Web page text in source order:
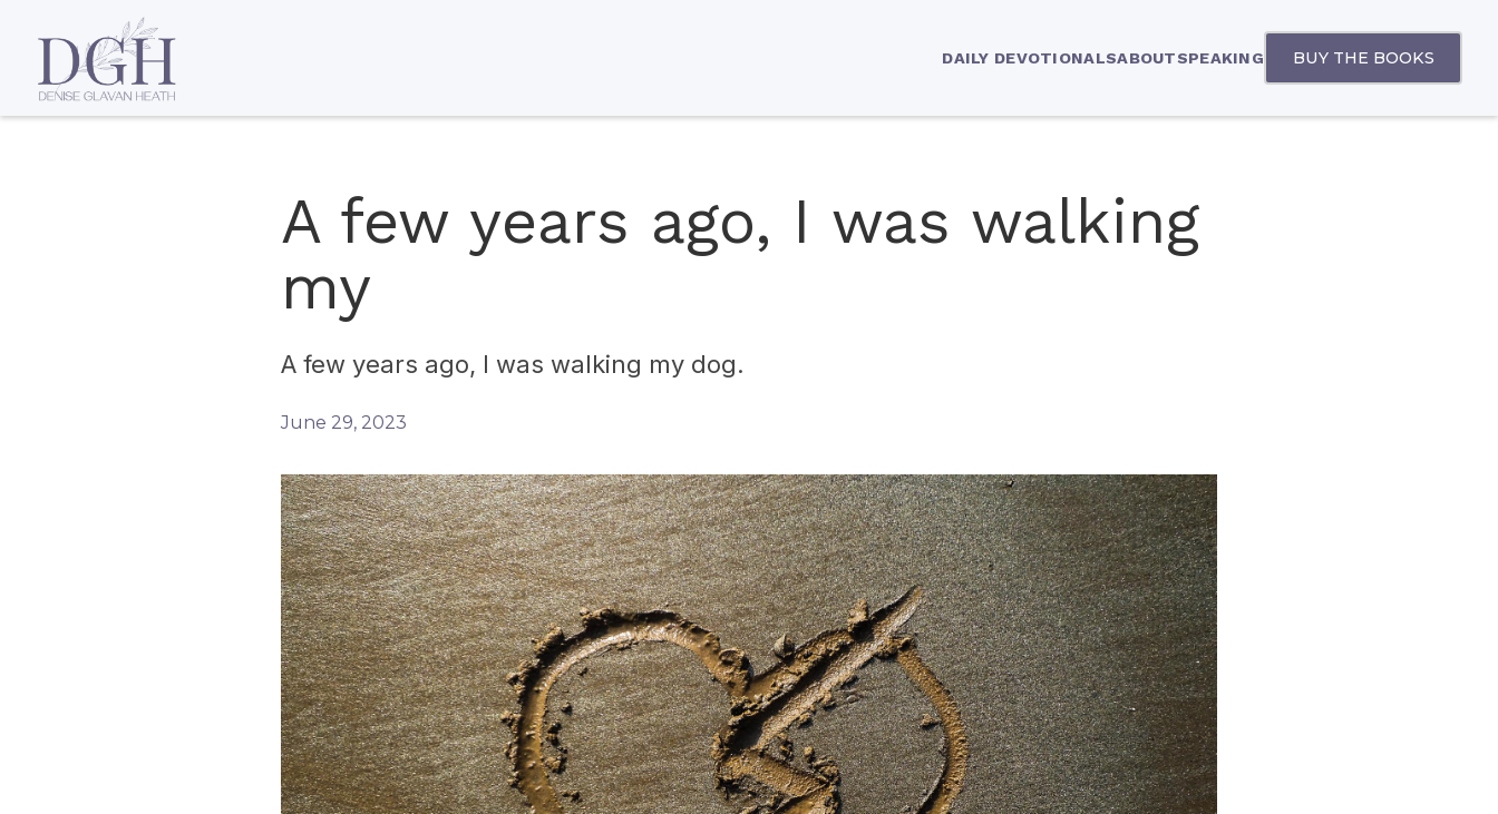
DAILY DEVOTIONALSABOUTSPEAKING BUY THE BOOKS
A few years ago, I was walking
my
A few years ago, I was walking my dog.
June 29, 2023